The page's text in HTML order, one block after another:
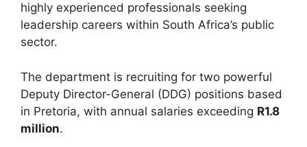
highly experienced professionals seeking
leadership careers within South Africa’s public
sector.
The department is recruiting for two powerful
Deputy Director-General (DDG) positions based
in Pretoria, with annual salaries exceeding R1.8
million.